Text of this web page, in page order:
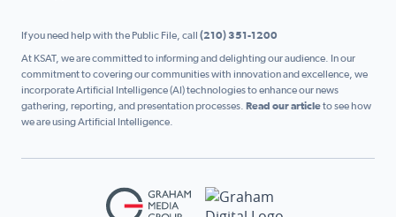
If you need help with the Public File, call (210) 351-1200
At KSAT, we are committed to informing and delighting our audience. In our
commitment to covering our communities with innovation and excellence, we
incorporate Artificial Intelligence (AI) technologies to enhance our news
gathering, reporting, and presentation processes. Read our articleto see how
we are using Artificial Intelligence.